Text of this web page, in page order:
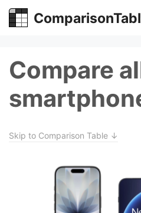
Skip
Compare
Skip to Comparison Table ↓